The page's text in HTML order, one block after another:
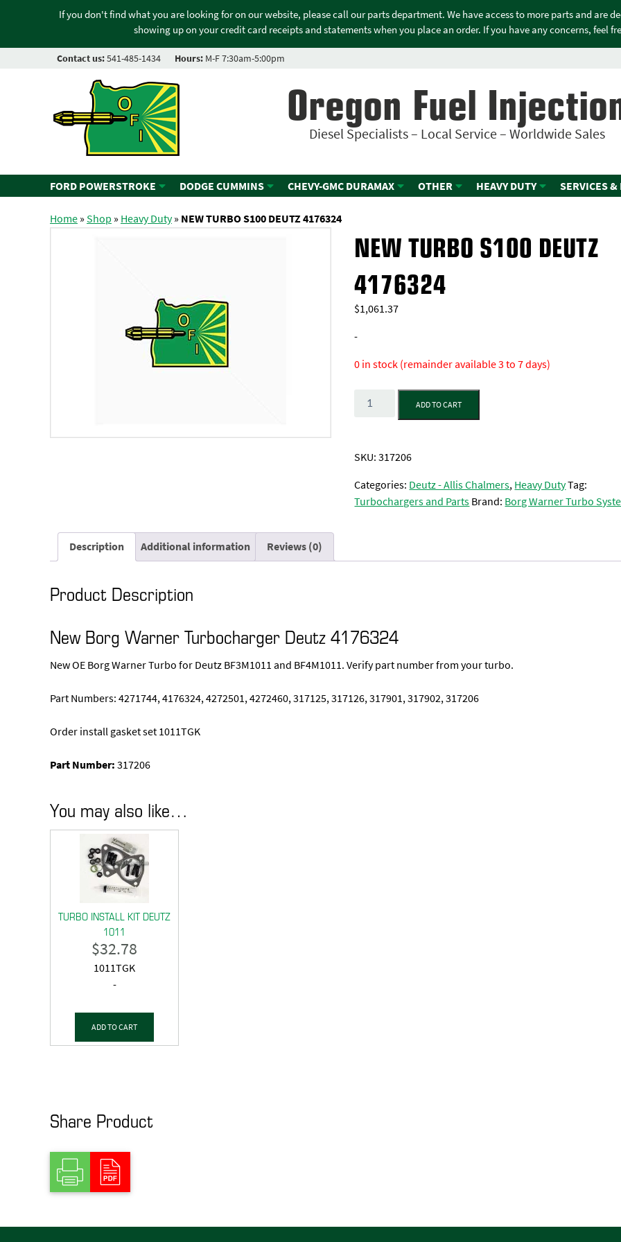
If you don't find what you are looking for on our website, please call our parts department. We have access to more parts and are
showing up on your credit card receipts and statements when you place an order. If you have any concerns, feel
Contact us:541-485-1434 Hours: M-F 7:30am-5:00pm
Oregon Fuel
Diesel Specialists – Local Service – Worldwide Sales
FORD POWERSTROKE DODGE CUMMINS CHEVY-GMC DURAMAX OTHER HEAVY DUTY SERVICES &
Home»Shop » Heavy Duty» NEW TURBO S100 DEUTZ 4176324
NEW TURBO S100 DEUTZ
4176324
$1,061.37
-
0 in stock (remainder available 3 to 7 days)
Quantity
ADD TO CART
SKU:317206
Categories: Deutz - Allis Chalmers,Heavy DutyTag:
Turbochargers and PartsBrand: Borg Warner Turbo
Description Additional information Reviews (0)
Product Description
New Borg Warner Turbocharger Deutz 4176324
New OE Borg Warner Turbo for Deutz BF3M1011 and BF4M1011. Verify part number from your turbo.
Part Numbers: 4271744, 4176324, 4272501, 4272460, 317125, 317126, 317901, 317902, 317206
Order install gasket set 1011TGK
Part Number:317206
You may also like…
TURBO INSTALL KIT DEUTZ
1011
$32.78
1011TGK
-
ADD TO CART
Share Product